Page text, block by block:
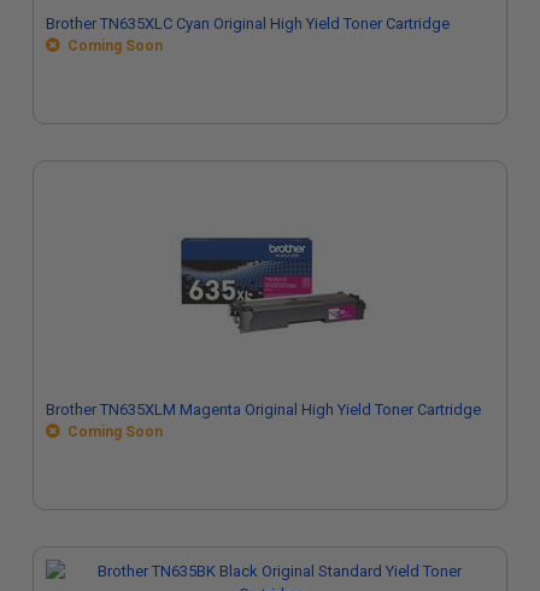
Brother TN635XLC Cyan Original High Yield Toner Cartridge
Coming Soon
Brother TN635XLM Magenta Original High Yield Toner Cartridge
Coming Soon